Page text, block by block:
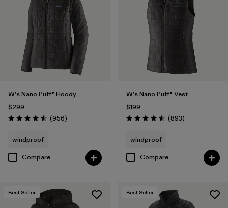
W's Nano Puff® Hoody
$299
Rating: 4.6 / 5 (956Reviews
)
windproof
Compare
W's Nano Puff® Vest
$199
Rating: 4.6 / 5 (893Reviews
)
windproof
Compare
Best Seller Best Seller